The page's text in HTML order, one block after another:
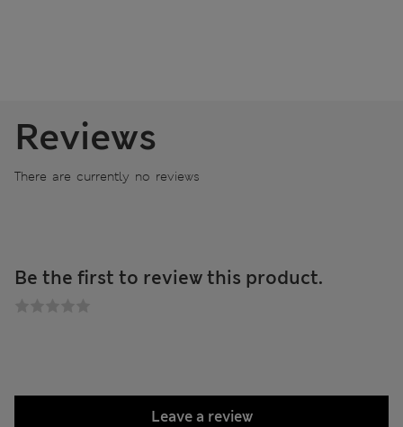
Reviews
There are currently no reviews
Be the first to review this product.
Leave a review